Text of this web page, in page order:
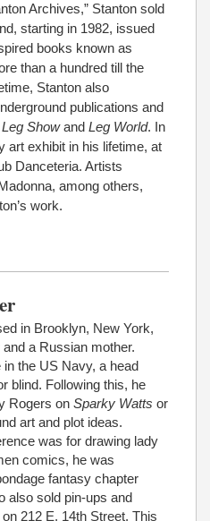
Archives,” Stanton sold
starting in 1982, issued
books known as
than a hundred till the
Stanton also
publications and
Leg Showand Leg World. In
art exhibit in his lifetime, at
Danceteria. Artists
among others,
work.
in Brooklyn, New York,
a Russian mother.
in the US Navy, a head
blind. Following this, he
Rogers on Sparky Watts or
art and plot ideas.
was for drawing lady
comics, he was
fantasy chapter
also sold pin-ups and
212 E. 14th Street. This